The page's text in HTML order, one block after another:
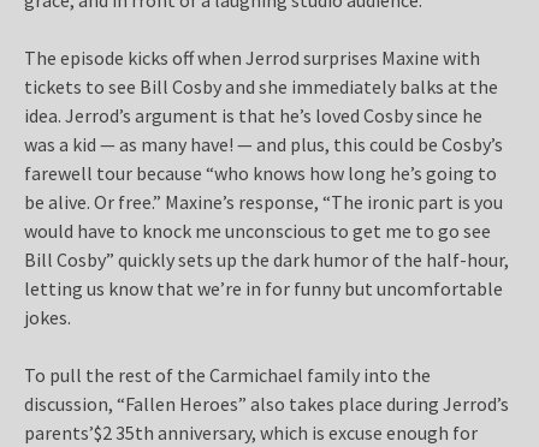
The episode kicks off when Jerrod surprises Maxine with
tickets to see Bill Cosby and she immediately balks at the
idea. Jerrod’s argument is that he’s loved Cosby since he
was a kid — as many have! — and plus, this could be Cosby’s
farewell tour because “who knows how long he’s going to
be alive. Or free.” Maxine’s response, “The ironic part is you
would have to knock me unconscious to get me to go see
Bill Cosby” quickly sets up the dark humor of the half-hour,
letting us know that we’re in for funny but uncomfortable
jokes.
To pull the rest of the Carmichael family into the
discussion, “Fallen Heroes” also takes place during Jerrod’s
parents’$2 35th anniversary, which is excuse enough for